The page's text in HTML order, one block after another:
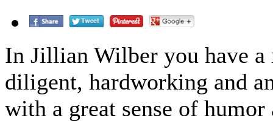
In Jillian Wilber you have a
diligent, hardworking and
with a great sense of